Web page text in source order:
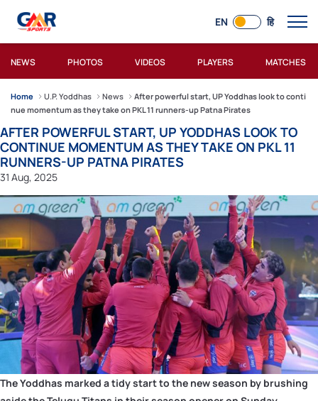
EN हि
NEWS PHOTOS VIDEOS PLAYERS MATCHES
Home U.P. Yoddhas News
After powerful start, UP Yoddhas look to conti
nue momentum as they take on PKL 11 runners-up Patna Pirates
AFTER POWERFUL START, UP YODDHAS LOOK TO
CONTINUE MOMENTUM AS THEY TAKE ON PKL 11
RUNNERS-UP PATNA PIRATES
31 Aug, 2025
The Yoddhas marked a tidy start to the new season by brushing